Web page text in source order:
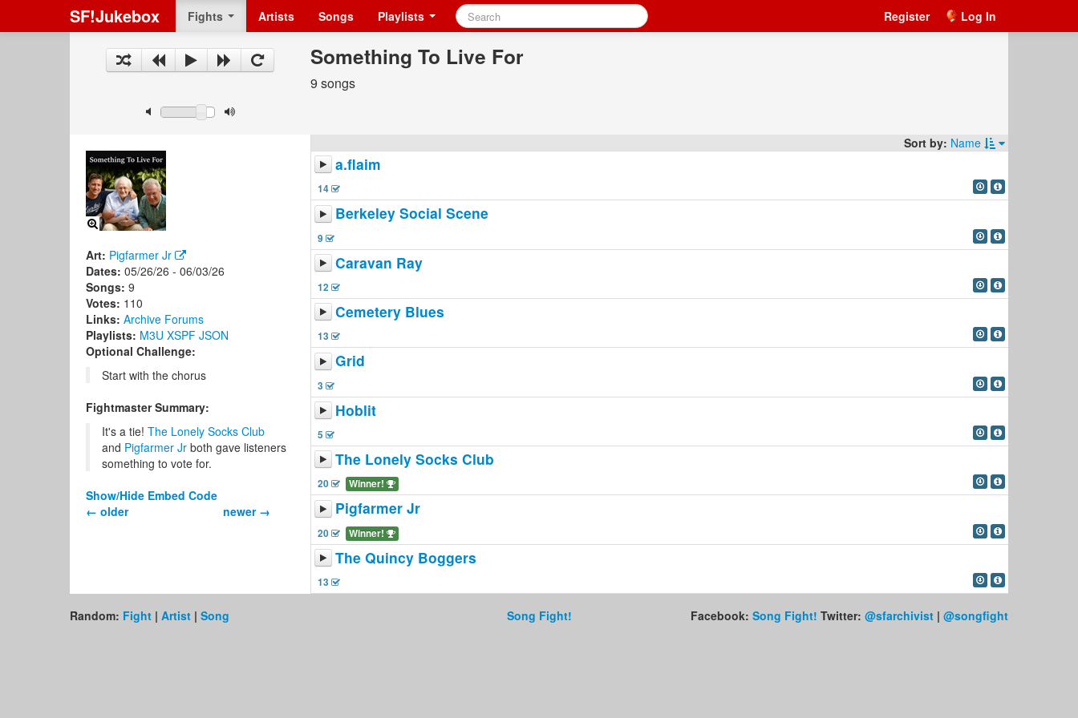
SF!Jukebox Fights Artists Songs Playlists Register Log In
Something To Live For
9 songs
Art: Pigfarmer Jr
Dates: 05/26/26 - 06/03/26
Songs: 9
Votes: 110
Links: Archive Forums
Playlists: M3U XSPF JSON
Optional Challenge:
Start with the chorus
Fightmaster Summary:
It's a tie! The Lonely Socks Club
and Pigfarmer Jr both gave listeners
something to vote for.
Show/Hide Embed Code
newer →
← older
Sort by: Name
a.flaim
14
Berkeley Social Scene
9
Caravan Ray
12
Cemetery Blues
13
Grid
3
Hoblit
5
The Lonely Socks Club
20 Winner!
Pigfarmer Jr
20 Winner!
The Quincy Boggers
13
Random: Fight | Artist | Song Song Fight! Facebook: Song Fight! Twitter: @sfarchivist | @songfight